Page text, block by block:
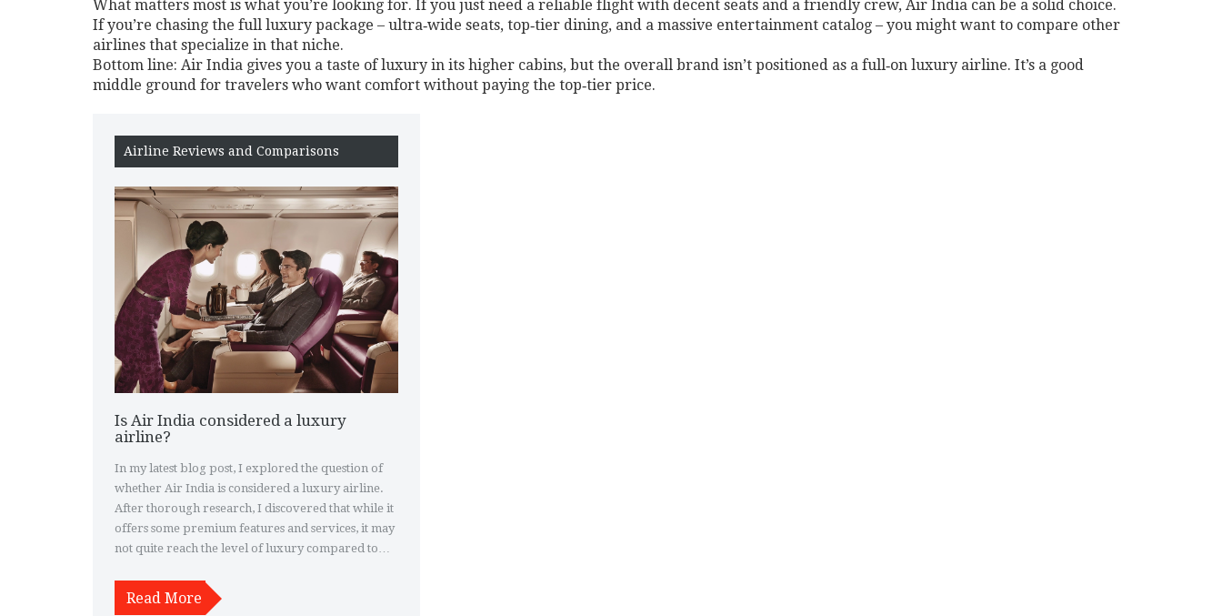
What matters most is what you’re looking for. If you just need a reliable flight with decent seats and a friendly crew, Air India can be a solid choice.
If you’re chasing the full luxury package – ultra‑wide seats, top‑tier dining, and a massive entertainment catalog – you might want to compare other
airlines that specialize in that niche.
Bottom line: Air India gives you a taste of luxury in its higher cabins, but the overall brand isn’t positioned as a full‑on luxury airline. It’s a good
middle ground for travelers who want comfort without paying the top‑tier price.
Airline Reviews and Comparisons
Is Air India considered a luxury
airline?
In my latest blog post, I explored the question of
whether Air India is considered a luxury airline.
After thorough research, I discovered that while it
offers some premium features and services, it may
not quite reach the level of luxury compared to
airline for its comfortable seating and friendly
staff, but there are some who find the overall
Read More